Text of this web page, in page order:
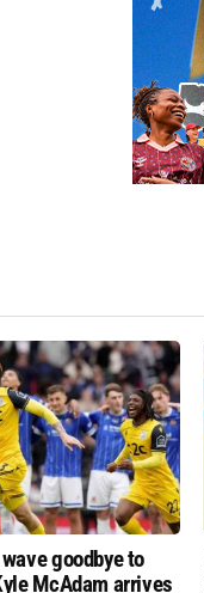
goodbye to
McAdam arrives